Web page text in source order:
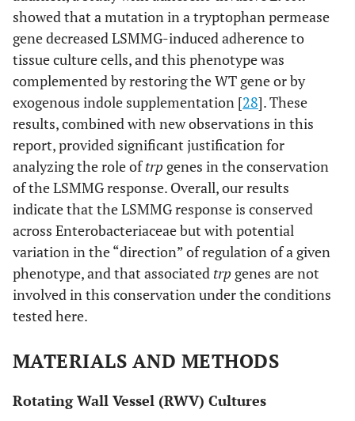
showed that a mutation in a tryptophan permease
gene decreased LSMMG-induced adherence to
tissue culture cells, and this phenotype was
complemented by restoring the WT gene or by
exogenous indole supplementation [28]. These
results, combined with new observations in this
report, provided significant justification for
analyzing the role oftrp genes in the conservation
of the LSMMG response. Overall, our results
indicate that the LSMMG response is conserved
across Enterobacteriaceae but with potential
variation in the “direction” of regulation of a given
phenotype, and that associated trp genes are not
involved in this conservation under the conditions
tested here.
MATERIALS AND METHODS
Rotating Wall Vessel (RWV) Cultures